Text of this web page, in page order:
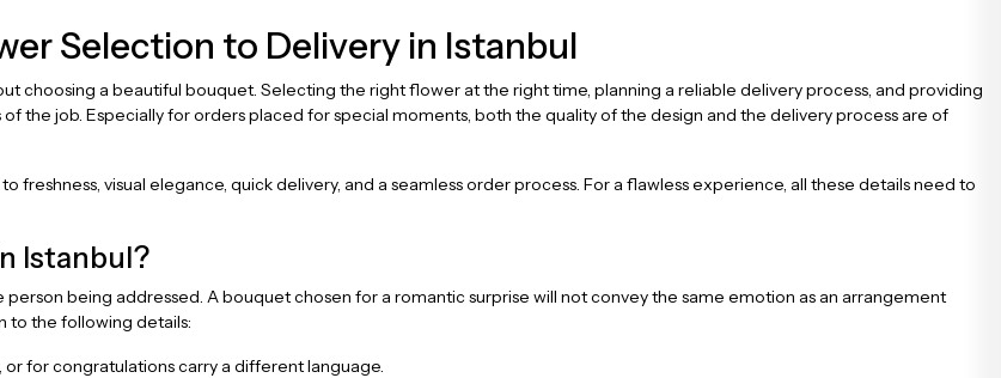
Selection to Delivery in Istanbul
choosing a beautiful bouquet. Selecting the right flower at the right time, planning a reliable delivery process, and providing
job. Especially for orders placed for special moments, both the quality of the design and the delivery process are of
freshness, visual elegance, quick delivery, and a seamless order process. For a flawless experience, all these details need to
Istanbul?
being addressed. A bouquet chosen for a romantic surprise will not convey the same emotion as an arrangement
to the following details:
for congratulations carry a different language.